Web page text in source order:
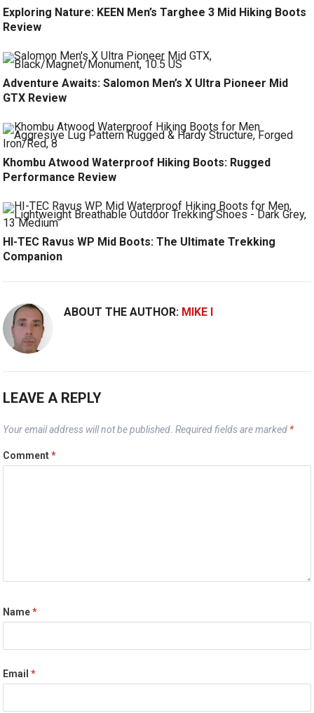
Exploring Nature: KEEN Men’s Targhee 3 Mid Hiking Boots
Review
Adventure Awaits: Salomon Men’s X Ultra Pioneer Mid
GTX Review
Khombu Atwood Waterproof Hiking Boots: Rugged
Performance Review
HI-TEC Ravus WP Mid Boots: The Ultimate Trekking
Companion
ABOUT THE AUTHOR: MIKE I
LEAVE A REPLY
Your email address will not be published. Required fields are marked *
Comment*
Name*
Email*